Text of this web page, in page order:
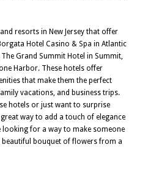
resorts in New Jersey that offer
Hotel Casino & Spa in Atlantic
Grand Summit Hotel in Summit,
Harbor. These hotels offer
that make them the perfect
vacations, and business trips.
hotels or just want to surprise
way to add a touch of elegance
for a way to make someone
beautiful bouquet of flowers from a